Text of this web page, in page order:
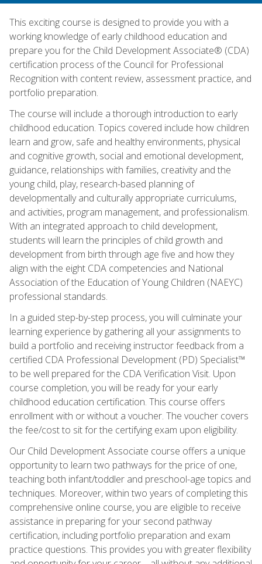
This exciting course is designed to provide you with a
working knowledge of early childhood education and
prepare you for the Child Development Associate® (CDA)
certification process of the Council for Professional
Recognition with content review, assessment practice, and
portfolio preparation.
The course will include a thorough introduction to early
childhood education. Topics covered include how children
learn and grow, safe and healthy environments, physical
and cognitive growth, social and emotional development,
guidance, relationships with families, creativity and the
young child, play, research-based planning of
developmentally and culturally appropriate curriculums,
and activities, program management, and professionalism.
With an integrated approach to child development,
students will learn the principles of child growth and
development from birth through age five and how they
align with the eight CDA competencies and National
Association of the Education of Young Children (NAEYC)
professional standards.
In a guided step-by-step process, you will culminate your
learning experience by gathering all your assignments to
build a portfolio and receiving instructor feedback from a
certified CDA Professional Development (PD) Specialist™
to be well prepared for the CDA Verification Visit. Upon
course completion, you will be ready for your early
childhood education certification. This course offers
enrollment with or without a voucher. The voucher covers
the fee/cost to sit for the certifying exam upon eligibility.
Our Child Development Associate course offers a unique
opportunity to learn two pathways for the price of one,
teaching both infant/toddler and preschool-age topics and
techniques. Moreover, within two years of completing this
comprehensive online course, you are eligible to receive
assistance in preparing for your second pathway
certification, including portfolio preparation and exam
practice questions. This provides you with greater flexibility